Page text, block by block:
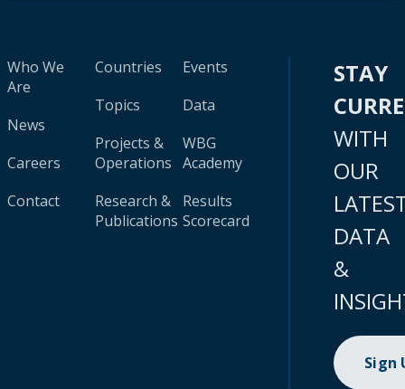
Who We
Are
News
Careers
Contact
Countries
Topics
Projects &
Operations
Research &
Publications
Events
Data
WBG
Academy
Results
Scorecard
STAY
WITH
OUR
DATA
&
Sign